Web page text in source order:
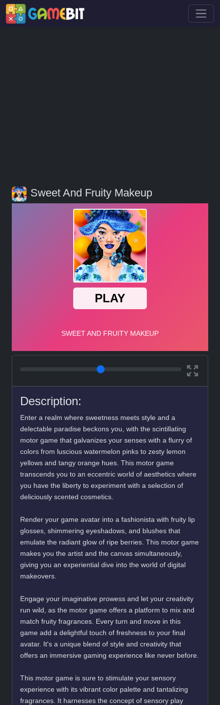
Sweet And Fruity Makeup
Description:
Enter a realm where sweetness meets style and a
delectable paradise beckons you, with the scintillating
motor game that galvanizes your senses with a flurry of
colors from luscious watermelon pinks to zesty lemon
yellows and tangy orange hues. This motor game
transcends you to an eccentric world of aesthetics where
you have the liberty to experiment with a selection of
deliciously scented cosmetics.
Render your game avatar into a fashionista with fruity lip
glosses, shimmering eyeshadows, and blushes that
emulate the radiant glow of ripe berries. This motor game
makes you the artist and the canvas simultaneously,
giving you an experiential dive into the world of digital
makeovers.
Engage your imaginative prowess and let your creativity
run wild, as the motor game offers a platform to mix and
match fruity fragrances. Every turn and move in this
game add a delightful touch of freshness to your final
avatar. It's a unique blend of style and creativity that
offers an immersive gaming experience like never before.
This motor game is sure to stimulate your sensory
experience with its vibrant color palette and tantalizing
fragrances. It harnesses the concept of sensory play